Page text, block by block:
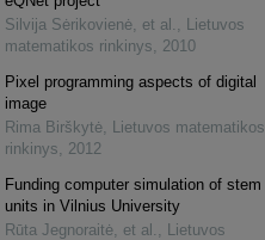
Silvija Sėrikovienė, et al.
Lietuvos
matematikos rinkinys
2010
Pixel programming aspects of digital
image
Rima Birškytė Lietuvos matematikos
rinkinys
2012
Funding computer simulation of stem
units in Vilnius University
Rūta Jegnoraitė, et al.
Lietuvos